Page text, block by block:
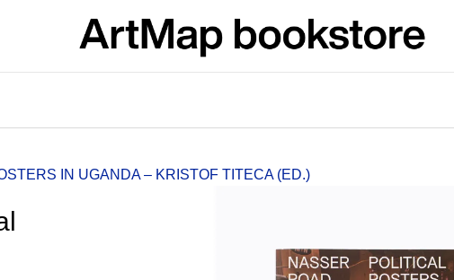
IN UGANDA – KRISTOF TITECA (ED.)
SEARCH